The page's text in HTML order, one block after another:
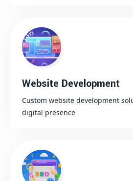
Website Development
Custom website development
digital presence